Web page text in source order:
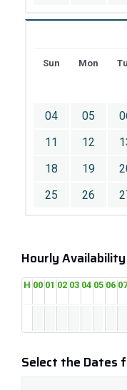
Sun Mon
04
05
11
12
18
19
25
26
Hourly
H 00 01 02 03 04 05 06 07
Select the Dates